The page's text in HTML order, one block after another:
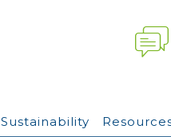
Sustainability